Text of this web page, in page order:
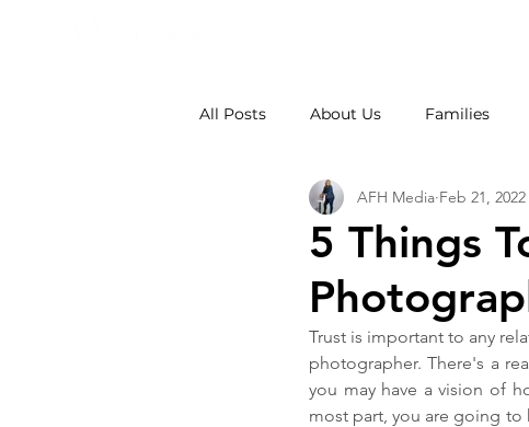
All Posts About Us Families
Weddings School Photos
5 Things
AFH Media Feb 21, 2022
Trust is important to any
photographer. There's a
you may have a vision of
most part, you are going